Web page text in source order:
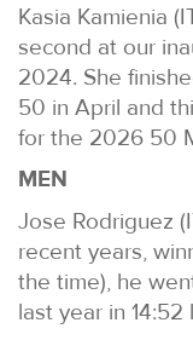
Kasia Kamienia
second at our
2024. She
50 in April and
for the 2026 50
MEN
Jose Rodriguez
recent years,
the time), he
last year in 14:52